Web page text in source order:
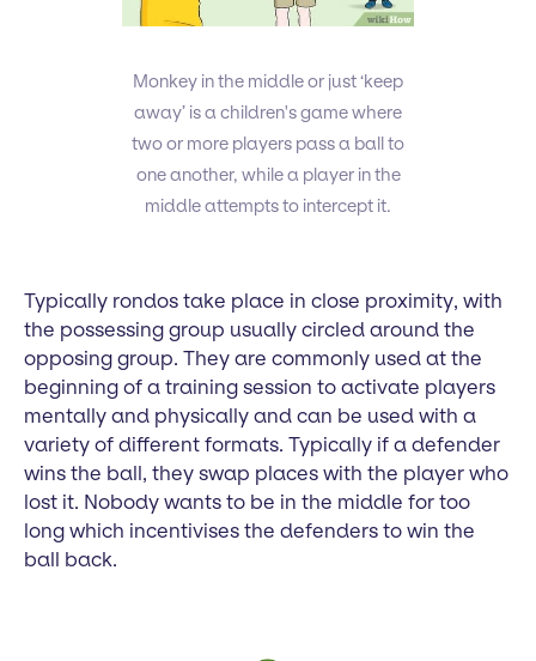
Monkey in the middle or just ‘keep
away’ is a children's game where
two or more players pass a ball to
one another, while a player in the
middle attempts to intercept it.
Typically rondos take place in close proximity, with
the possessing group usually circled around the
opposing group. They are commonly used at the
beginning of a training session to activate players
mentally and physically and can be used with a
variety of different formats. Typically if a defender
wins the ball, they swap places with the player who
lost it. Nobody wants to be in the middle for too
long which incentivises the defenders to win the
ball back.